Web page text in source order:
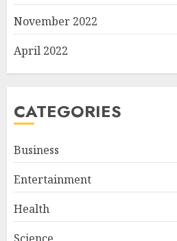
November 2022
April 2022
CATEGORIES
Business
Entertainment
Health